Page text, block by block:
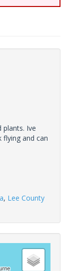
plants. Ive
flying and can
, Lee County